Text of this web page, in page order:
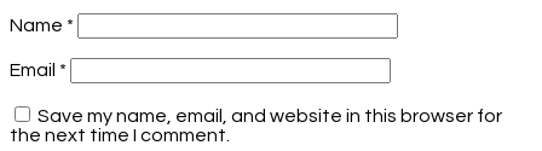
Name *
Email *
Save my name, email, and website in this browser for
the next time I comment.